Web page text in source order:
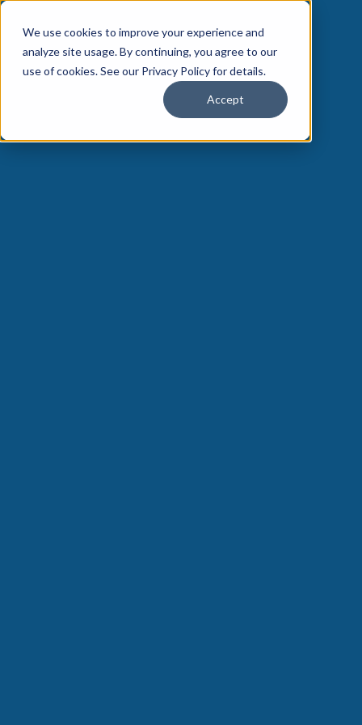
We use cookies to improve your experience and
analyze site usage. By continuing, you agree to our
use of cookies. See our Privacy Policy for details.
Accept